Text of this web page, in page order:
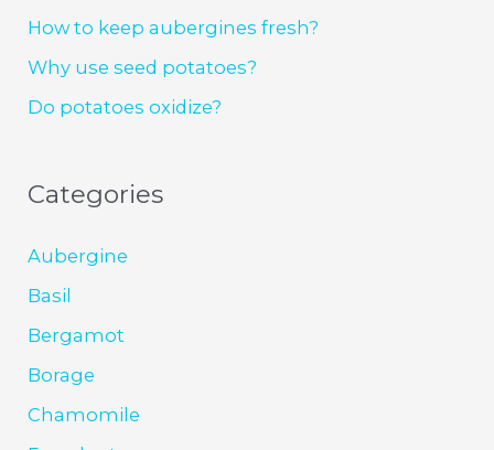
How to keep aubergines fresh?
Why use seed potatoes?
Do potatoes oxidize?
Categories
Aubergine
Basil
Bergamot
Borage
Chamomile